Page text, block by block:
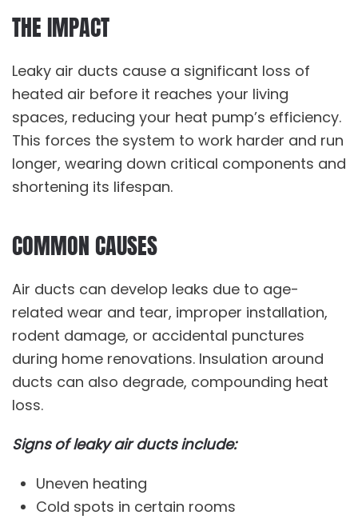
THE IMPACT
Leaky air ducts cause a significant loss of
heated air before it reaches your living
spaces, reducing your heat pump’s efficiency.
This forces the system to work harder and run
longer, wearing down critical components and
shortening its lifespan.
COMMON CAUSES
Air ducts can develop leaks due to age-
related wear and tear, improper installation,
rodent damage, or accidental punctures
during home renovations. Insulation around
ducts can also degrade, compounding heat
loss.
Signs of leaky air ducts include:
Uneven heating
Cold spots in certain rooms